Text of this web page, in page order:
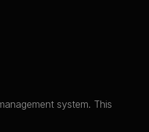
system. This